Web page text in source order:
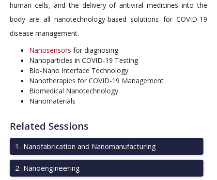
human cells, and the delivery of antiviral medicines into the
body are all nanotechnology-based solutions for COVID-19
disease management.
Nanosensors for diagnosing
Nanoparticles in COVID-19 Testing
Bio-Nano Interface Technology
Nanotherapies for COVID-19 Management
Biomedical Nanotechnology
Nanomaterials
Related Sessions
1 . Nanofabrication and Nanomanufacturing
2. Nanoengineering